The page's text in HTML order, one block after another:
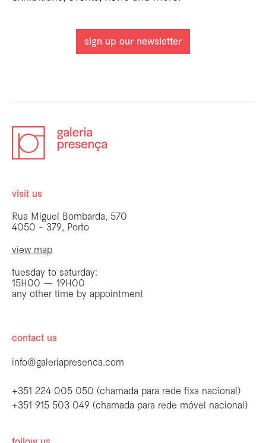
sign up our newsletter
visit us
Rua Miguel Bombarda, 570
4050 - 379, Porto
view map
tuesday to saturday:
15H00 — 19H00
any other time by appointment
contact us
info@galeriapresenca.com
+351 224 005 050 (chamada para rede fixa nacional)
+351 915 503 049 (chamada para rede móvel nacional)